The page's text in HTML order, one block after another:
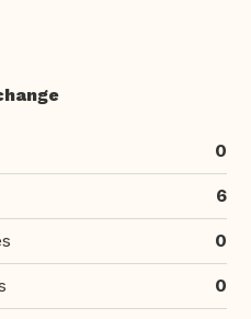
0
6
0
0